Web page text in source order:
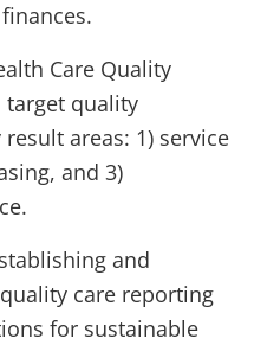
Care Quality
quality
areas: 1) service
and 3)
and
care reporting
for sustainable